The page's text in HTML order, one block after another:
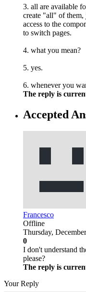
3. all are available
create "all" of them,
access to the
to switch pages.
4. what you mean?
5. yes.
6. whenever you
The reply is
Accepted
Francesco
Offline
Thursday,
0
I don't understand
please?
The reply is
Your Reply